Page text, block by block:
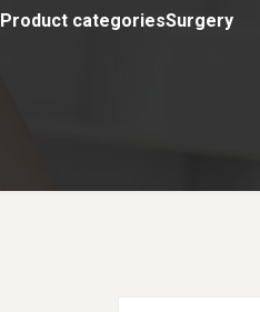
Product categoriesSurgery